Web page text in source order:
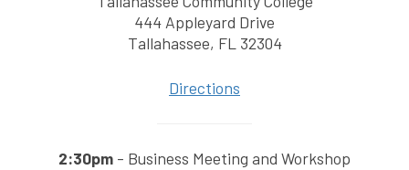
444 Appleyard Drive
Tallahassee, FL 32304
Directions
2:30pm - Business Meeting and Workshop